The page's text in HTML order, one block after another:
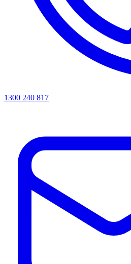
1300 240 817